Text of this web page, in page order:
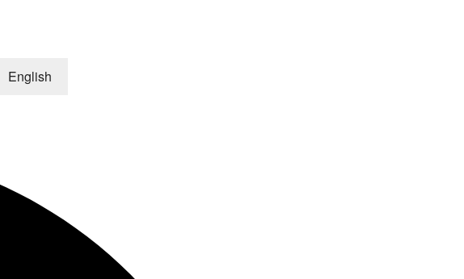
English